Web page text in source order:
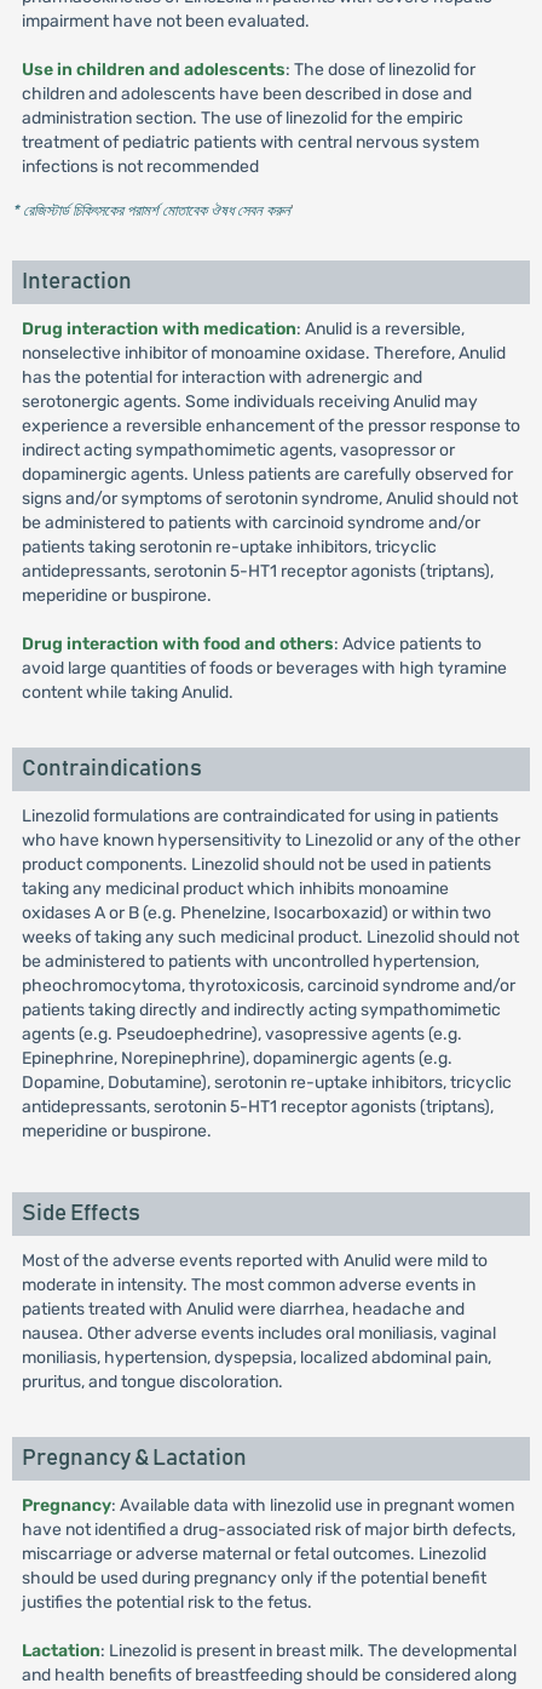
impairment have not been evaluated.
Use in children and adolescents: The dose of linezolid for
children and adolescents have been described in dose and
administration section. The use of linezolid for the empiric
treatment of pediatric patients with central nervous system
infections is not recommended
* রেজিস্টার্ড চিকিৎসকের পরামর্শ মোতাবেক ঔষধ সেবন করুন'
Interaction
Drug interaction with medication: Anulid is a reversible,
nonselective inhibitor of monoamine oxidase. Therefore, Anulid
has the potential for interaction with adrenergic and
serotonergic agents. Some individuals receiving Anulid may
experience a reversible enhancement of the pressor response to
indirect acting sympathomimetic agents, vasopressor or
dopaminergic agents. Unless patients are carefully observed for
signs and/or symptoms of serotonin syndrome, Anulid should not
be administered to patients with carcinoid syndrome and/or
patients taking serotonin re-uptake inhibitors, tricyclic
antidepressants, serotonin 5-HT1 receptor agonists (triptans),
meperidine or buspirone.
Drug interaction with food and others: Advice patients to
avoid large quantities of foods or beverages with high tyramine
content while taking Anulid.
Contraindications
Linezolid formulations are contraindicated for using in patients
who have known hypersensitivity to Linezolid or any of the other
product components. Linezolid should not be used in patients
taking any medicinal product which inhibits monoamine
oxidases A or B (e.g. Phenelzine, Isocarboxazid) or within two
weeks of taking any such medicinal product. Linezolid should not
be administered to patients with uncontrolled hypertension,
pheochromocytoma, thyrotoxicosis, carcinoid syndrome and/or
patients taking directly and indirectly acting sympathomimetic
agents (e.g. Pseudoephedrine), vasopressive agents (e.g.
Epinephrine, Norepinephrine), dopaminergic agents (e.g.
Dopamine, Dobutamine), serotonin re-uptake inhibitors, tricyclic
antidepressants, serotonin 5-HT1 receptor agonists (triptans),
meperidine or buspirone.
Side Effects
Most of the adverse events reported with Anulid were mild to
moderate in intensity. The most common adverse events in
patients treated with Anulid were diarrhea, headache and
nausea. Other adverse events includes oral moniliasis, vaginal
moniliasis, hypertension, dyspepsia, localized abdominal pain,
pruritus, and tongue discoloration.
Pregnancy & Lactation
Pregnancy: Available data with linezolid use in pregnant women
have not identified a drug-associated risk of major birth defects,
miscarriage or adverse maternal or fetal outcomes. Linezolid
should be used during pregnancy only if the potential benefit
justifies the potential risk to the fetus.
Lactation: Linezolid is present in breast milk. The developmental
and health benefits of breastfeeding should be considered along